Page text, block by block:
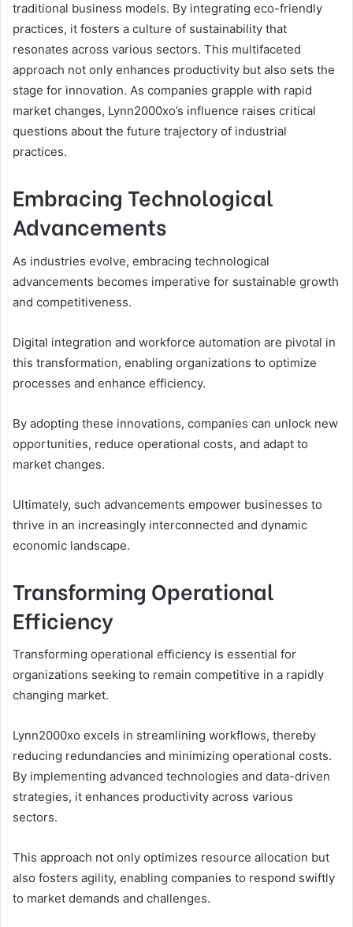
traditional business models. By integrating eco-friendly
practices, it fosters a culture of sustainability that
resonates across various sectors. This multifaceted
approach not only enhances productivity but also sets the
stage for innovation. As companies grapple with rapid
market changes, Lynn2000xo’s influence raises critical
questions about the future trajectory of industrial
practices.
Embracing Technological
Advancements
As industries evolve, embracing technological
advancements becomes imperative for sustainable growth
and competitiveness.
Digital integration and workforce automation are pivotal in
this transformation, enabling organizations to optimize
processes and enhance efficiency.
By adopting these innovations, companies can unlock new
opportunities, reduce operational costs, and adapt to
market changes.
Ultimately, such advancements empower businesses to
thrive in an increasingly interconnected and dynamic
economic landscape.
Transforming Operational
Efficiency
Transforming operational efficiency is essential for
organizations seeking to remain competitive in a rapidly
changing market.
Lynn2000xo excels in streamlining workflows, thereby
reducing redundancies and minimizing operational costs.
By implementing advanced technologies and data-driven
strategies, it enhances productivity across various
sectors.
This approach not only optimizes resource allocation but
also fosters agility, enabling companies to respond swiftly
to market demands and challenges.